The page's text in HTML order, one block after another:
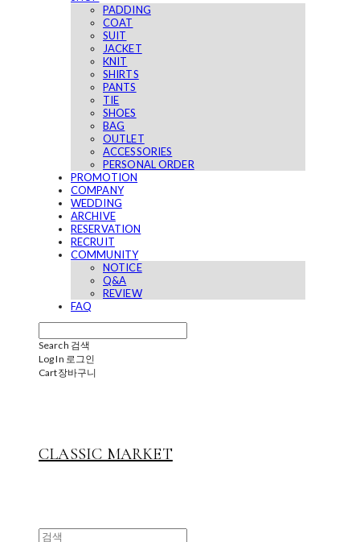
PADDING
COAT
SUIT
JACKET
KNIT
SHIRTS
PANTS
TIE
SHOES
BAG
OUTLET
ACCESSORIES
PERSONAL ORDER
PROMOTION
COMPANY
WEDDING
ARCHIVE
RESERVATION
RECRUIT
COMMUNITY
NOTICE
Q&A
REVIEW
FAQ
Search 검색
Log In 로그인
Cart장바구니
CLASSIC MARKET